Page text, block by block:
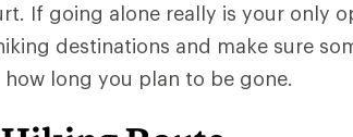
If going alone really is your only
destinations and make sure
long you plan to be gone.